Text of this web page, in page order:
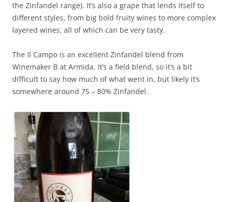
the Zinfandel range). It’s also a grape that lends itself to
different styles, from big bold fruity wines to more complex
layered wines, all of which can be very tasty.
The Il Campo is an excellent Zinfandel blend from
Winemaker B at Armida. It’s a field blend, so it’s a bit
difficult to say how much of what went in, but likely it’s
somewhere around 75 – 80% Zinfandel.